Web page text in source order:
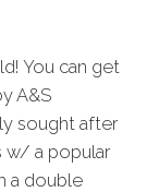
You can get
A&S
sought after
w/ a popular
a double